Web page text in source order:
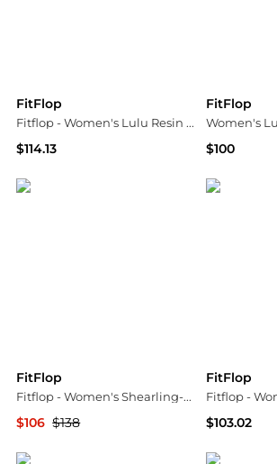
FitFlop
Fitflop - Women's Lulu Resin Buckle Toe Post Sandal
$114.13
FitFlop
$100
FitFlop
Fitflop - Women's Shearling-collar Suede Slippers
$106 $138
FitFlop
$103.02